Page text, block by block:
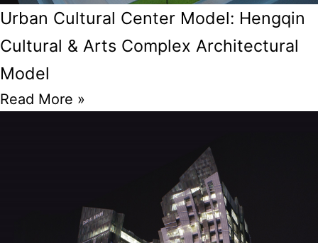
Urban Cultural Center Model: Hengqin
Cultural & Arts Complex Architectural
Model
Read More »